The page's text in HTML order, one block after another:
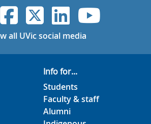
Instagram
UVicUVicUVicUVic
all UVic social media
Info for...
Students
Faculty & staff
Alumni